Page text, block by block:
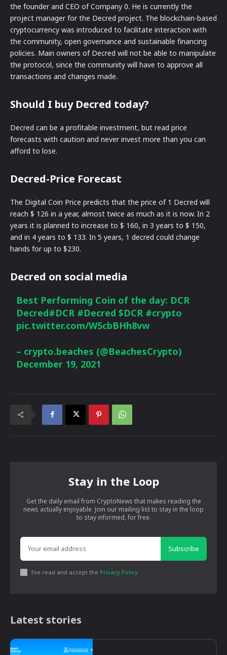
the founder and CEO of Company 0. He is currently the
project manager for the Decred project. The blockchain-based
cryptocurrency was introduced to facilitate interaction with
the community, open governance and sustainable financing
policies. Main owners of Decred will not be able to manipulate
the protocol, since the community will have to approve all
transactions and changes made.
Should I buy Decred today?
Decred can be a profitable investment, but read price
forecasts with caution and never invest more than you can
afford to lose.
Decred-Price Forecast
The Digital Coin Price predicts that the price of 1 Decred will
reach $ 126 in a year, almost twice as much as it is now. In 2
years it is planned to increase to $ 160, in 3 years to $ 150,
and in 4 years to $ 133. In 5 years, 1 decred could change
hands for up to $230.
Decred on social media
Best Performing Coin of the day: DCR
Decred#DCR #Decred $DCR #crypto
pic.twitter.com/W5cbBHh8vw
– crypto.beaches (@BeachesCrypto)
December 19, 2021
Stay in the Loop
Get the daily email from CryptoNews that makes reading the
news actually enjoyable. Join our mailing list to stay in the loop
to stay informed, for free.
Subscribe
I've read and accept the Privacy Policy
Latest stories